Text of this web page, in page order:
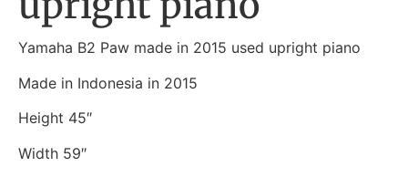
Yamaha B2 Paw made in 2015 used upright piano
Made in Indonesia in 2015
Height 45″
Width 59″